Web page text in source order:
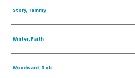
Story, Tammy
Winter, Faith
Woodward, Rob